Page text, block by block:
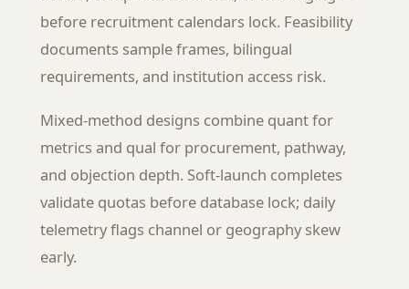
before recruitment calendars lock. Feasibility
documents sample frames, bilingual
requirements, and institution access risk.
Mixed-method designs combine quant for
metrics and qual for procurement, pathway,
and objection depth. Soft-launch completes
validate quotas before database lock; daily
telemetry flags channel or geography skew
early.